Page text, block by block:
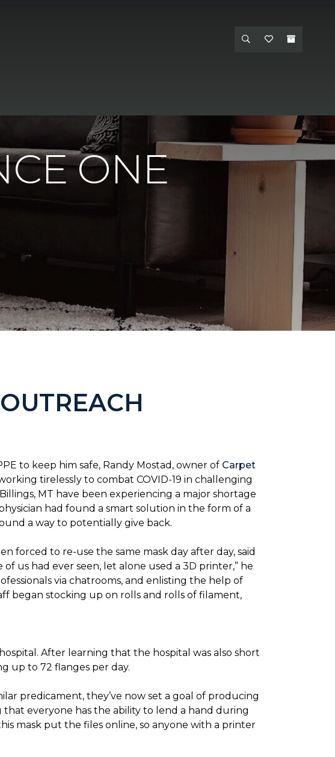
ONE
to keep him safe, Randy Mostad, owner of Carpet
tirelessly to combat COVID-19 in challenging
MT have been experiencing a major shortage
had found a smart solution in the form of a
a way to potentially give back.
forced to re-use the same mask day after day, said
us had ever seen, let alone used a 3D printer,” he
via chatrooms, and enlisting the help of
began stocking up on rolls and rolls of filament,
After learning that the hospital was also short
up to 72 flanges per day.
predicament, they’ve now set a goal of producing
that everyone has the ability to lend a hand during
mask put the files online, so anyone with a printer